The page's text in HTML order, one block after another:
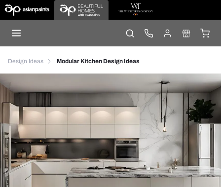
Design Ideas Modular Kitchen Design Ideas